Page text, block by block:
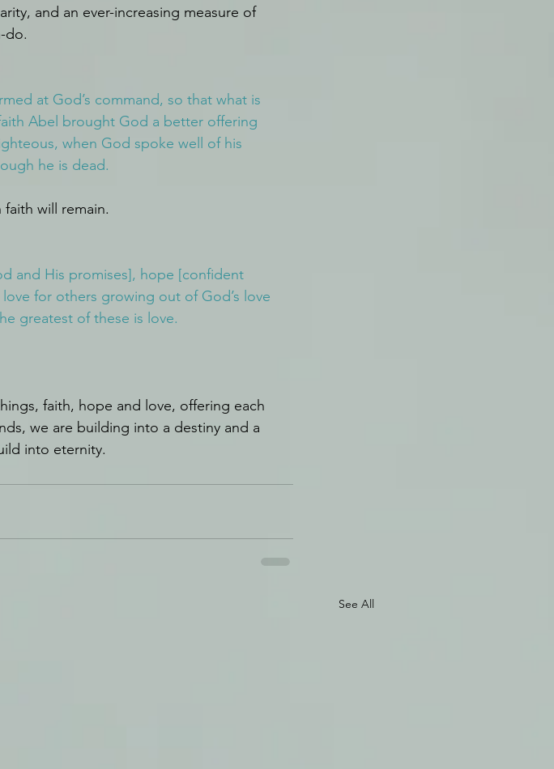
and an ever-increasing measure of
do.
at God’s command, so that what is
Abel brought God a better offering
when God spoke well of his
he is dead.
will remain.
and His promises], hope [confident
for others growing out of God’s love
greatest of these is love.
faith, hope and love, offering each
we are building into a destiny and a
into eternity.
See All